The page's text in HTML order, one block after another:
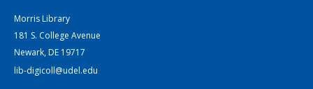
Morris Library
181 S. College Avenue
Newark, DE 19717
lib-digicoll@udel.edu